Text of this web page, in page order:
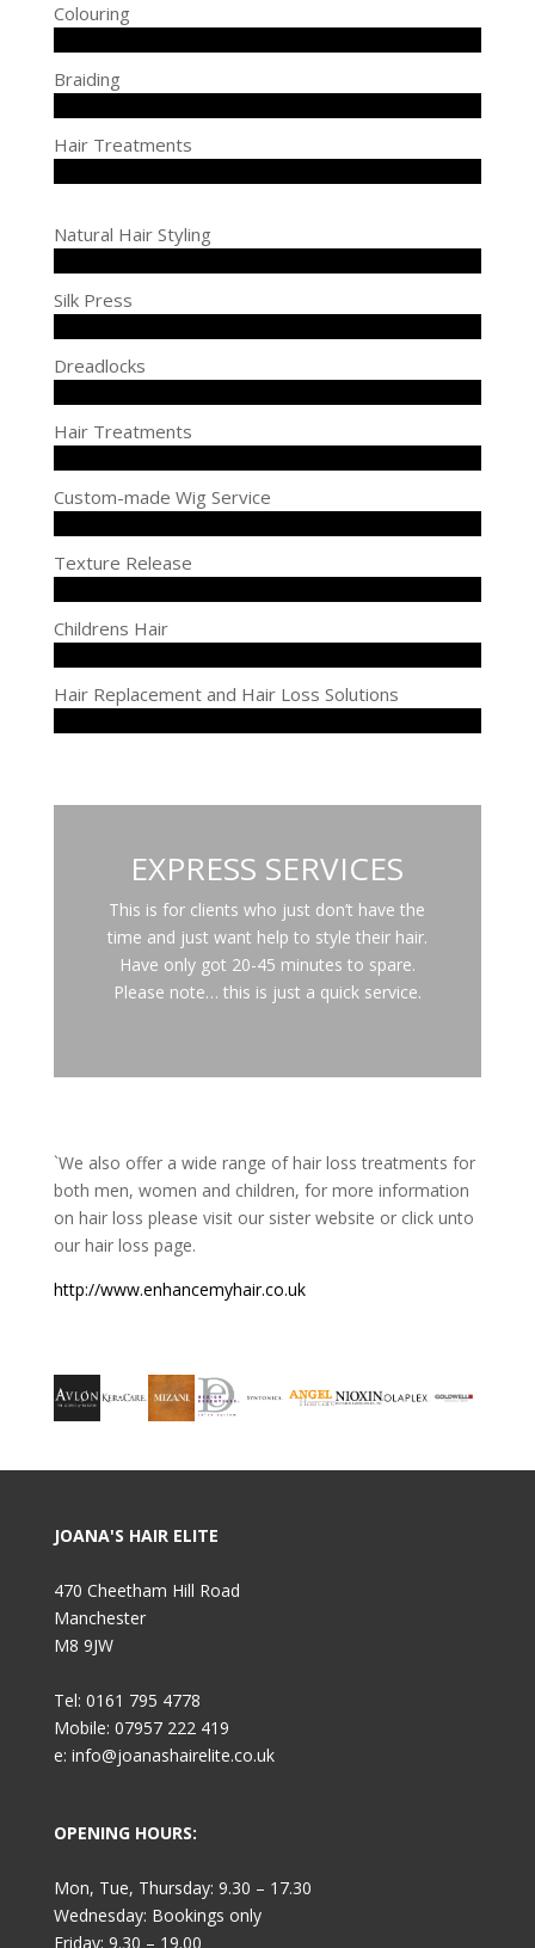
Colouring
Braiding
Hair Treatments
Natural Hair Styling
Silk Press
Dreadlocks
Hair Treatments
Custom-made Wig Service
Texture Release
Childrens Hair
Hair Replacement and Hair Loss Solutions
EXPRESS SERVICES
This is for clients who just don’t have the
time and just want help to style their hair.
Have only got 20-45 minutes to spare.
Please note… this is just a quick service.
`We also offer a wide range of hair loss treatments for
both men, women and children, for more information
on hair loss please visit our sister website or click unto
our hair loss page.
http://www.enhancemyhair.co.uk
JOANA'S HAIR ELITE
470 Cheetham Hill Road
Manchester
M8 9JW
Tel: 0161 795 4778
Mobile: 07957 222 419
e: info@joanashairelite.co.uk
OPENING HOURS:
Mon, Tue, Thursday: 9.30 – 17.30
Wednesday: Bookings only
Friday: 9.30 – 19.00